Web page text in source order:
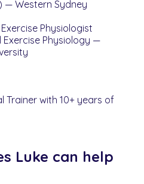
— Western Sydney
Physiologist
Exercise Physiology —
Trainer with 10+ years of
Luke can help